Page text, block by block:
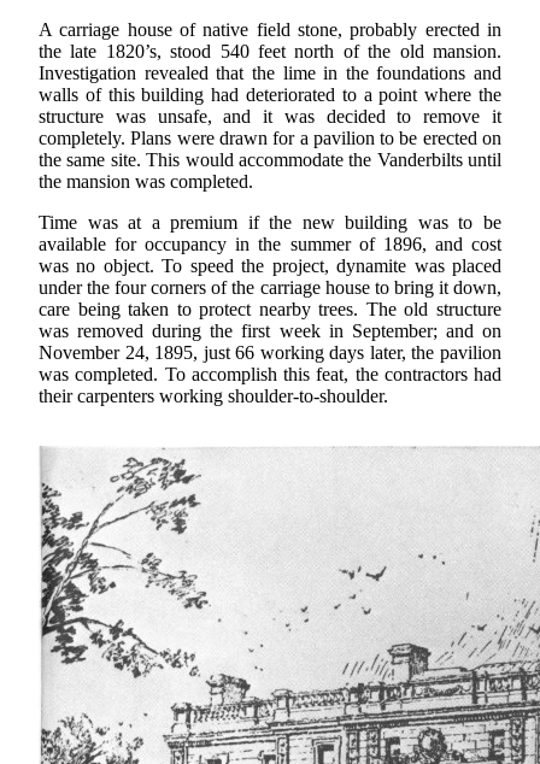
A carriage house of native field stone, probably erected in
the late 1820’s, stood 540 feet north of the old mansion.
Investigation revealed that the lime in the foundations and
walls of this building had deteriorated to a point where the
structure was unsafe, and it was decided to remove it
completely. Plans were drawn for a pavilion to be erected on
the same site. This would accommodate the Vanderbilts until
the mansion was completed.
Time was at a premium if the new building was to be
available for occupancy in the summer of 1896, and cost
was no object. To speed the project, dynamite was placed
under the four corners of the carriage house to bring it down,
care being taken to protect nearby trees. The old structure
was removed during the first week in September; and on
November 24, 1895, just 66 working days later, the pavilion
was completed. To accomplish this feat, the contractors had
their carpenters working shoulder-to-shoulder.